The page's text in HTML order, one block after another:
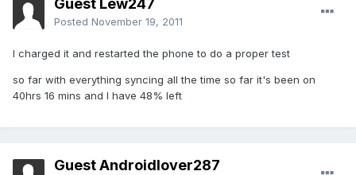
Guest Lew247
Posted November 19, 2011
I charged it and restarted the phone to do a proper test
so far with everything syncing all the time so far it's been on
40hrs 16 mins and I have 48% left
Guest Androidlover287